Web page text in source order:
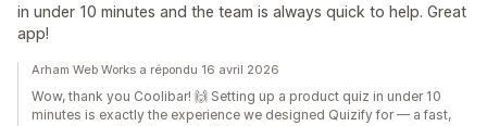
in under 10 minutes and the team is always quick to help. Great
app!
Arham Web Works a répondu 16 avril 2026
Wow, thank you Coolibar! 🙌 Setting up a product quiz in under 10
minutes is exactly the experience we designed Quizify for — a fast,